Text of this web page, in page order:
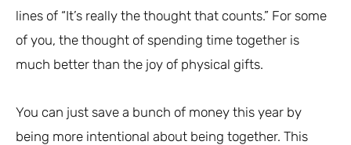
lines of “It’s really the thought that counts.” For some
of you, the thought of spending time together is
much better than the joy of physical gifts.
You can just save a bunch of money this year by
being more intentional about being together. This